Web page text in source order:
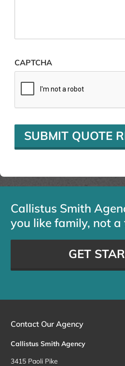
CAPTCHA
SUBMIT QUOTE
Callistus Smith
you like family, not
GET
Contact Our Agency
Callistus Smith Agency
3415 Paoli Pike